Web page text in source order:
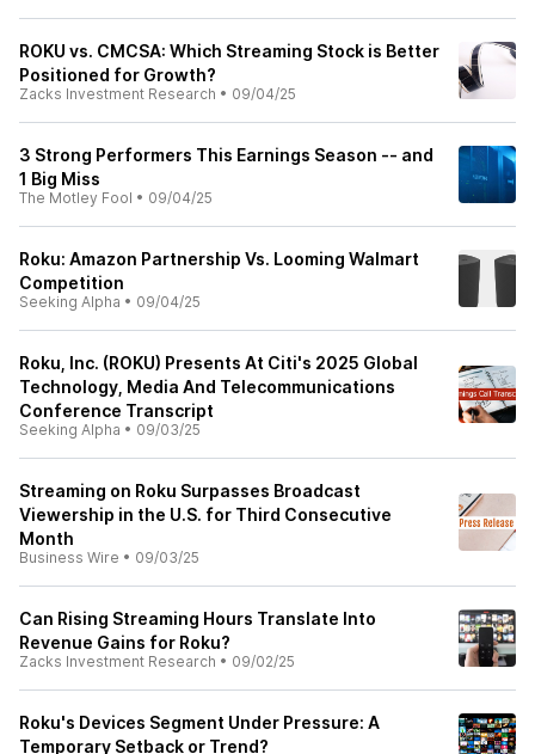
ROKU vs. CMCSA: Which Streaming Stock is Better
Positioned for Growth?
Zacks Investment Research • 09/04/25
3 Strong Performers This Earnings Season -- and
1 Big Miss
The Motley Fool • 09/04/25
Roku: Amazon Partnership Vs. Looming Walmart
Competition
Seeking Alpha • 09/04/25
Roku, Inc. (ROKU) Presents At Citi's 2025 Global
Technology, Media And Telecommunications
Conference Transcript
Seeking Alpha • 09/03/25
Streaming on Roku Surpasses Broadcast
Viewership in the U.S. for Third Consecutive
Month
Business Wire • 09/03/25
Can Rising Streaming Hours Translate Into
Revenue Gains for Roku?
Zacks Investment Research • 09/02/25
Roku's Devices Segment Under Pressure: A
Temporary Setback or Trend?